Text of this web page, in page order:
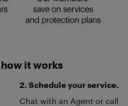
how it works
2. Schedule your service.
Chat with an Agent or call